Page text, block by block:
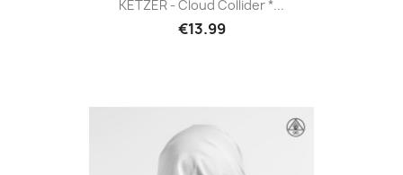
KETZER - Cloud Collider *...
€13.99